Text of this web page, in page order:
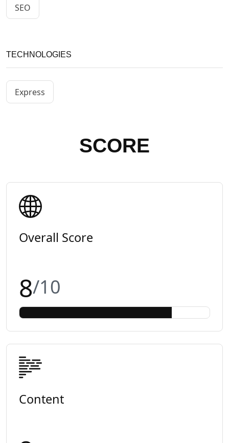
SEO
TECHNOLOGIES
Express
SCORE
Overall Score
8/10
Content